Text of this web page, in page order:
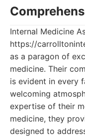
Internal Medicine
https://
as a paragon of
medicine. Their
is evident in every
welcoming
expertise of their
medicine, they
designed to